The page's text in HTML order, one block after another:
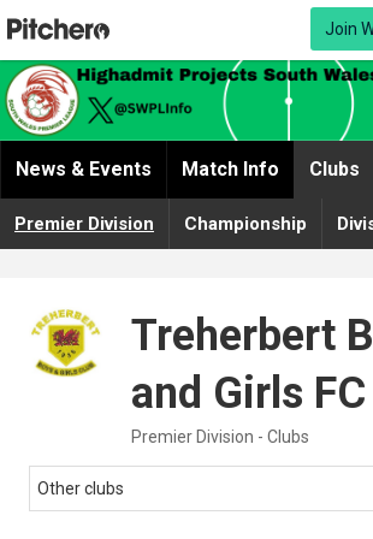
Join
News & Events Match Info Clubs
Premier Division Championship
Treherbert
and Girls FC
Premier Division - Clubs
Other clubs